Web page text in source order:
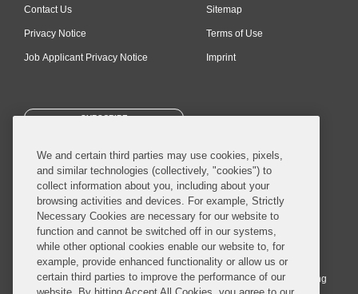
Contact Us
Privacy Notice
Job Applicant Privacy Notice
Sitemap
Terms of Use
Imprint
SUBSCRIBE
© 2026 Covington & Burling LLP. All Rights Reserved.
Covington & Burling LLP operates as a limited liability partnership
worldwide, with the practice in England and Wales conducted by an
affiliated limited liability multinational partnership, Covington & Burling
We and certain third parties may use cookies, pixels,
and similar technologies (collectively, "cookies") to
collect information about you, including about your
browsing activities and devices. For example, Strictly
Necessary Cookies are necessary for our website to
function and cannot be switched off in our systems,
while other optional cookies enable our website to, for
example, provide enhanced functionality or allow us or
certain third parties to improve the performance of our